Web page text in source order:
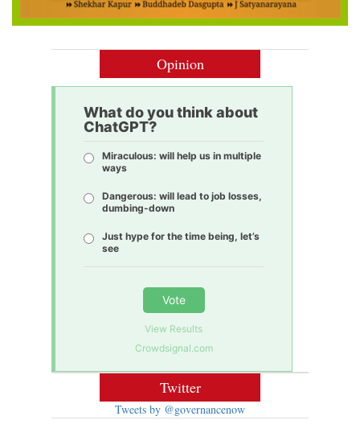
Opinion
What do you think about
ChatGPT?
Miraculous: will help us in multiple
ways
Dangerous: will lead to job losses,
dumbing-down
Just hype for the time being, let’s
see
Vote
View Results
Crowdsignal.com
Twitter
Tweets by @governancenow